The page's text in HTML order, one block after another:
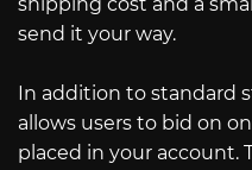
send it your way.
In addition to standard
allows users to bid on
placed in your account.